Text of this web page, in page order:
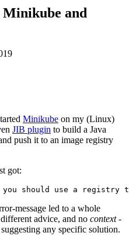
Minikube and
Minikube on my (Linux)
JIB plugin to build a Java
push it to an image registry
got:
message led to a whole
advice, and no context-
any specific solution.